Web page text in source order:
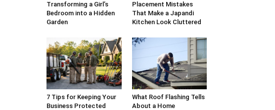
Transforming a Girl’s
Bedroom into a Hidden
Garden
Placement Mistakes
That Make a Japandi
Kitchen Look Cluttered
7 Tips for Keeping Your
Business Protected
What Roof Flashing Tells
About a Home